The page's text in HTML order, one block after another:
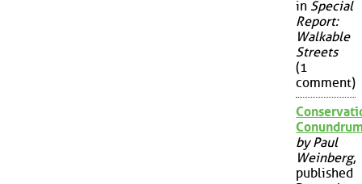
in Special
Report:
Walkable
Streets
(1
comment)
by Paul
Weinberg,
published